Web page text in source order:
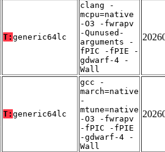
T: generic64lc
clang -
mcpu=native
-O3 -fwrapv
-Qunused-
arguments -
fPIC -fPIE -
gdwarf-4 -
Wall
T: generic64lc
gcc -
march=native
-
mtune=native
-O3 -fwrapv
-fPIC -fPIE
-gdwarf-4 -
Wall